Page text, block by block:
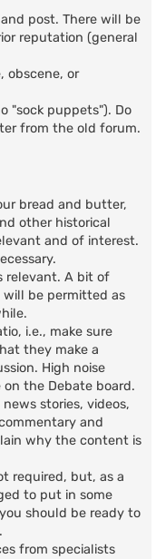
post. There will be
reputation (general
obscene, or
"sock puppets"). Do
from the old forum.
bread and butter,
other historical
and of interest.
relevant. A bit of
be permitted as
i.e., make sure
they make a
High noise
the Debate board.
stories, videos,
and
why the content is
required, but, as a
to put in some
should be ready to
from specialists